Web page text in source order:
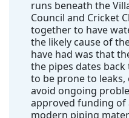
runs beneath the
Council and Cricket
together to have
the likely cause of
have had was that
the pipes dates
to be prone to leaks,
avoid ongoing
approved funding of
modern piping